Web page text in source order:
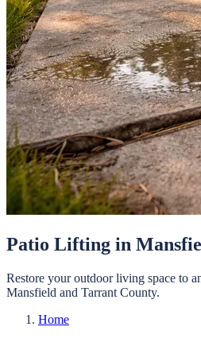
Patio Lifting in
Restore your outdoor living space to
Mansfield and Tarrant County.
Home